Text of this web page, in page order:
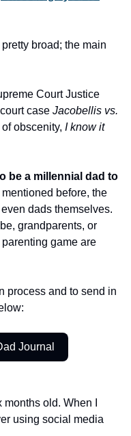
broad; the main
Court Justice
case Jacobellis vs.
obscenity, I know it
be a millennial dad to
mentioned before, the
dads themselves.
grandparents, or
game are
process and to send in
Journal
old. When I
using social media